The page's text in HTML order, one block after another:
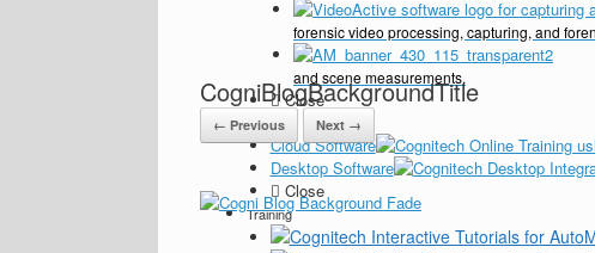
forensic video processing, capturing, and
and scene measurements.
Close
Pricing
Cloud Software
Desktop Software
Close
Training
CogniBlogBackgroundTitle
← Previous Next →